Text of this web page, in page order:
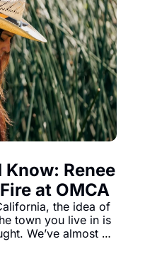
Renee
at OMCA
the idea of
town you live in is
We’ve almost
to one
and worrying